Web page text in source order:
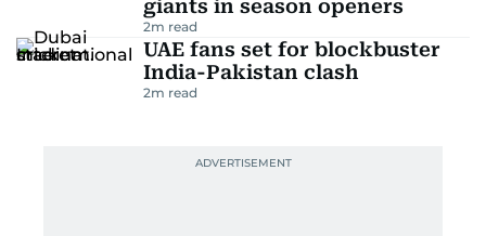
giants in season openers
2m read
UAE fans set for blockbuster
India-Pakistan clash
2m read